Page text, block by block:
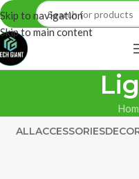
Skip to navigation
Skip to main content
ALLACCESSORIES